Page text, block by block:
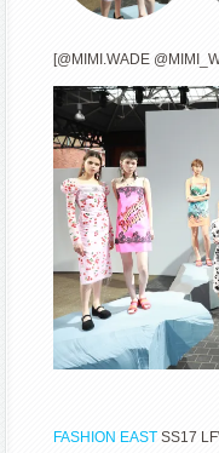
[@MIMI.WADE
FASHION EAST SS17